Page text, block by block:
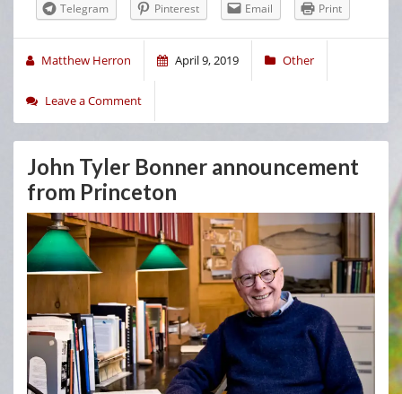
Telegram
Pinterest Email Print
Matthew Herron April 9, 2019 Other
Leave a Comment
John Tyler Bonner announcement
from Princeton